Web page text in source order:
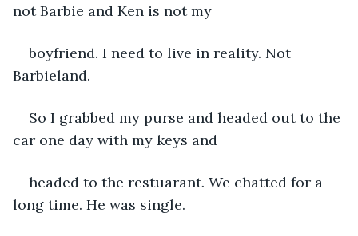
not Barbie and Ken is not my
boyfriend. I need to live in reality. Not
Barbieland.
So I grabbed my purse and headed out to the
car one day with my keys and
headed to the restuarant. We chatted for a
long time. He was single.